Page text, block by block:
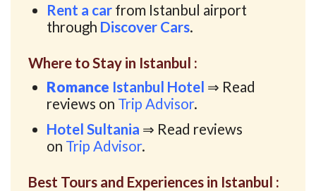
Rent a car from Istanbul airport
through Discover Cars.
Where to Stay in Istanbul :
Romance Istanbul Hotel ⇒ Read
reviews on Trip Advisor.
Hotel Sultania ⇒ Read reviews
on Trip Advisor.
Best Tours and Experiences in Istanbul :